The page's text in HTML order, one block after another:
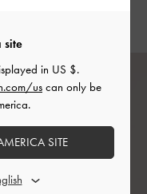
site
in US $.
us can only be
SITE